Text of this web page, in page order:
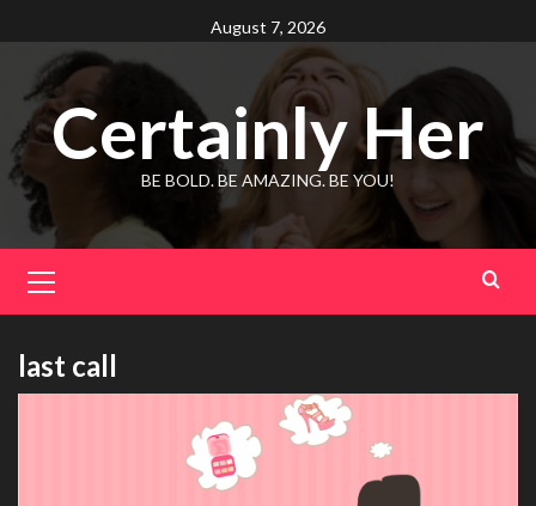
to
content
August 7, 2026
Certainly Her
BE BOLD. BE AMAZING. BE YOU!
Menu
last call